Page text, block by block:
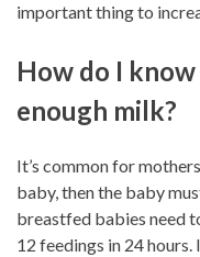
important thing to
How do I
enough milk?
It’s common for
baby, then the baby
breastfed babies need
12 feedings in 24